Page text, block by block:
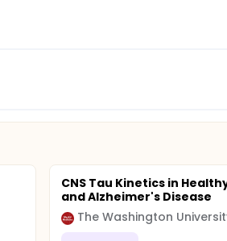
CNS Tau Kinetics in
and Alzheimer's Disease
The Washington